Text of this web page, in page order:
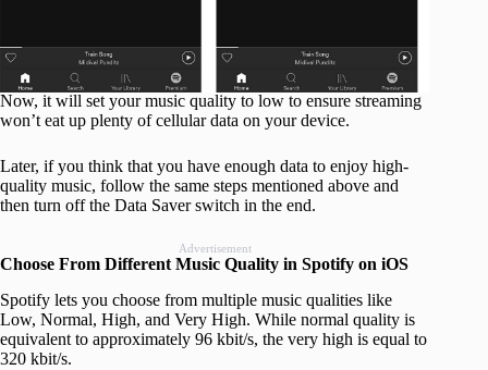
Now, it will set your music quality to low to ensure streaming
won’t eat up plenty of cellular data on your device.
Later, if you think that you have enough data to enjoy high-
quality music, follow the same steps mentioned above and
then turn off the Data Saver switch in the end.
Advertisement
Choose From Different Music Quality in Spotify on iOS
Spotify lets you choose from multiple music qualities like
Low, Normal, High, and Very High. While normal quality is
equivalent to approximately 96 kbit/s, the very high is equal to
320 kbit/s.